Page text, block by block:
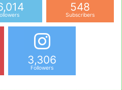
548
Subscribers
3,306
Followers